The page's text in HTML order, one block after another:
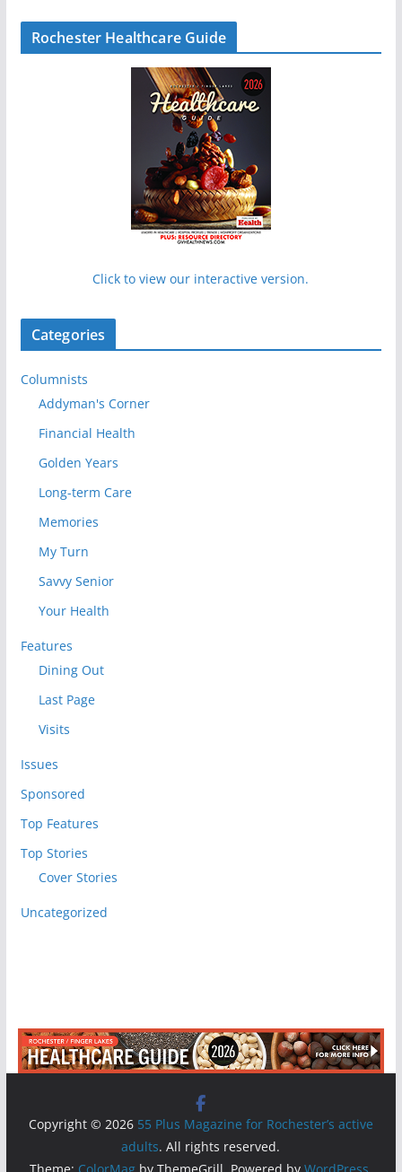
Rochester Healthcare Guide
Click to view our interactive version.
Categories
Columnists
Addyman's Corner
Financial Health
Golden Years
Long-term Care
Memories
My Turn
Savvy Senior
Your Health
Features
Dining Out
Last Page
Visits
Issues
Sponsored
Top Features
Top Stories
Cover Stories
Uncategorized
Copyright © 2026 55 Plus Magazine for Rochester’s active
adults. All rights reserved.